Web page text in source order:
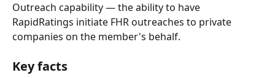
Outreach capability — the ability to have
RapidRatings initiate FHR outreaches to private
companies on the member's behalf.
Key facts